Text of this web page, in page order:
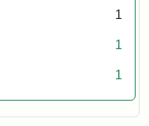
1
1
1